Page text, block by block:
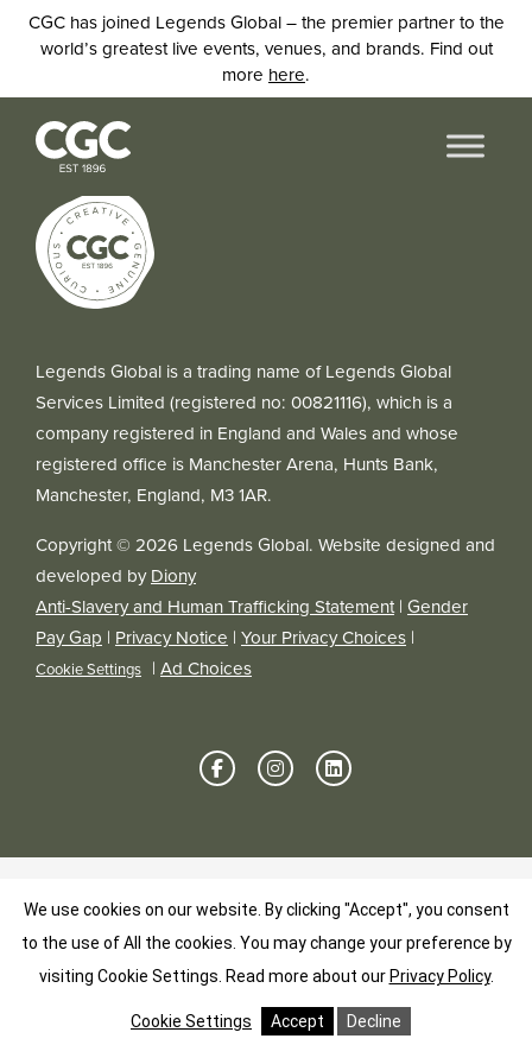
CGC has joined Legends Global – the premier partner to the
world’s greatest live events, venues, and brands. Find out
more here.
Legends Global is a trading name of Legends Global
Services Limited (registered no: 00821116), which is a
company registered in England and Wales and whose
registered office is Manchester Arena, Hunts Bank,
Manchester, England, M3 1AR.
Copyright © 2026 Legends Global. Website designed and
developed byDiony
Anti-Slavery and Human Trafficking Statement| Gender
Pay Gap | Privacy Notice | Your Privacy Choices |
Cookie Settings | Ad Choices
We use cookies on our website. By clicking "Accept", you consent
to the use of All the cookies. You may change your preference by
visiting Cookie Settings. Read more about our Privacy Policy.
Cookie Settings Accept Decline